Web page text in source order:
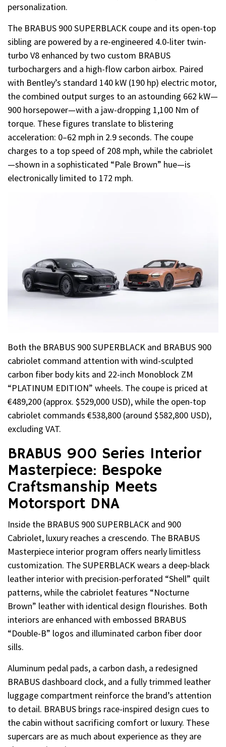
personalization.
The BRABUS 900 SUPERBLACK coupe and its open-top
sibling are powered by a re-engineered 4.0-liter twin-
turbo V8 enhanced by two custom BRABUS
turbochargers and a high-flow carbon airbox. Paired
with Bentley’s standard 140 kW (190 hp) electric motor,
the combined output surges to an astounding 662 kW—
900 horsepower—with a jaw-dropping 1,100 Nm of
torque. These figures translate to blistering
acceleration: 0–62 mph in 2.9 seconds. The coupe
charges to a top speed of 208 mph, while the cabriolet
—shown in a sophisticated “Pale Brown” hue—is
electronically limited to 172 mph.
Both the BRABUS 900 SUPERBLACK and BRABUS 900
cabriolet command attention with wind-sculpted
carbon fiber body kits and 22-inch Monoblock ZM
“PLATINUM EDITION” wheels. The coupe is priced at
€489,200 (approx. $529,000 USD), while the open-top
cabriolet commands €538,800 (around $582,800 USD),
excluding VAT.
BRABUS 900 Series Interior
Masterpiece: Bespoke
Craftsmanship Meets
Motorsport DNA
Inside the BRABUS 900 SUPERBLACK and 900
Cabriolet, luxury reaches a crescendo. The BRABUS
Masterpiece interior program offers nearly limitless
customization. The SUPERBLACK wears a deep-black
leather interior with precision-perforated “Shell” quilt
patterns, while the cabriolet features “Nocturne
Brown” leather with identical design flourishes. Both
interiors are enhanced with embossed BRABUS
“Double-B” logos and illuminated carbon fiber door
sills.
Aluminum pedal pads, a carbon dash, a redesigned
BRABUS dashboard clock, and a fully trimmed leather
luggage compartment reinforce the brand’s attention
to detail. BRABUS brings race-inspired design cues to
the cabin without sacrificing comfort or luxury. These
supercars are as much about experience as they are